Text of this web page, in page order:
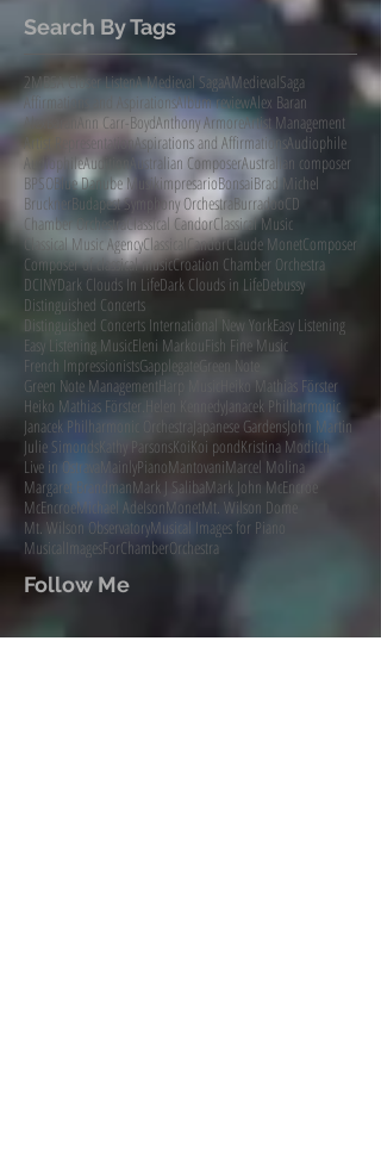
Search By Tags
2MBSA Closer ListenA Medieval SagaAMedievalSaga
Affirmations and AspirationsAlbum reviewAlex Baran
AlexBaran
Ann Carr-BoydAnthony ArmoreArtist Management
Artist RepresentationAspirations and AffirmationsAudiophile
AudiophileAudition
Australian ComposerAustralian composer
BPSOBlue Danube MusikimpresarioBonsaiBrad Michel
BrucknerBudapest Symphony Orchestra BurradooCD
Chamber OrchestraClassical CandorClassical Music
Classical Music AgencyClassicalCandorClaude MonetComposer
Composer of classical musicCroation Chamber Orchestra
DCINYDark Clouds In LifeDark Clouds in LifeDebussy
Distinguished Concerts
Distinguished Concerts International New YorkEasy Listening
Easy Listening MusicEleni MarkouFish Fine Music
French ImpressionistsGapplegate Green Note
Green Note ManagementHarp Music
Heiko Mathias Förster
Heiko Mathias Förster. Helen Kennedy
Janacek Philharmonic
Janacek Philharmonic Orchestra
Japanese GardensJohn Martin
Julie Simonds
Kathy ParsonsKoiKoi pondKristina Moditch
Live in Ostrava MainlyPianoMantovaniMarcel Molina
Margaret BrandmanMark J SalibaMark John McEncroe
McEncroeMichael AdelsonMonetMt. Wilson Dome
Mt. Wilson ObservatoryMusical Images for Piano
MusicalImagesForChamberOrchestra
Follow Me